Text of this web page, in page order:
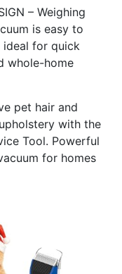
– Weighing
is easy to
ideal for quick
whole-home
pet hair and
with the
Tool. Powerful
for homes